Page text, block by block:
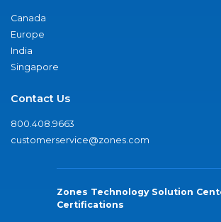
Canada
Europe
India
Singapore
Contact Us
800.408.9663
customerservice@zones.com
Zones Technology Solution
Certifications